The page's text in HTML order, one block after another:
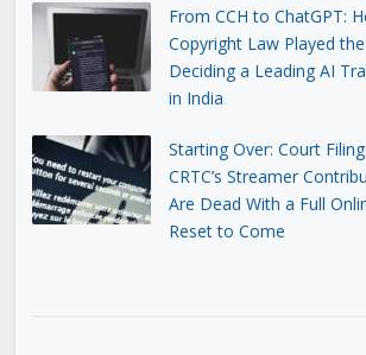
From CCH to ChatGPT:
Copyright Law Played
Deciding a Leading AI
in India
Starting Over: Court
CRTC’s Streamer
Are Dead With a Full
Reset to Come